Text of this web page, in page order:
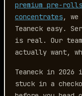
premium pre-rolls
concentrates, we
Teaneck easy.
is real. Our team
actually want,
Teaneck in
stuck in a